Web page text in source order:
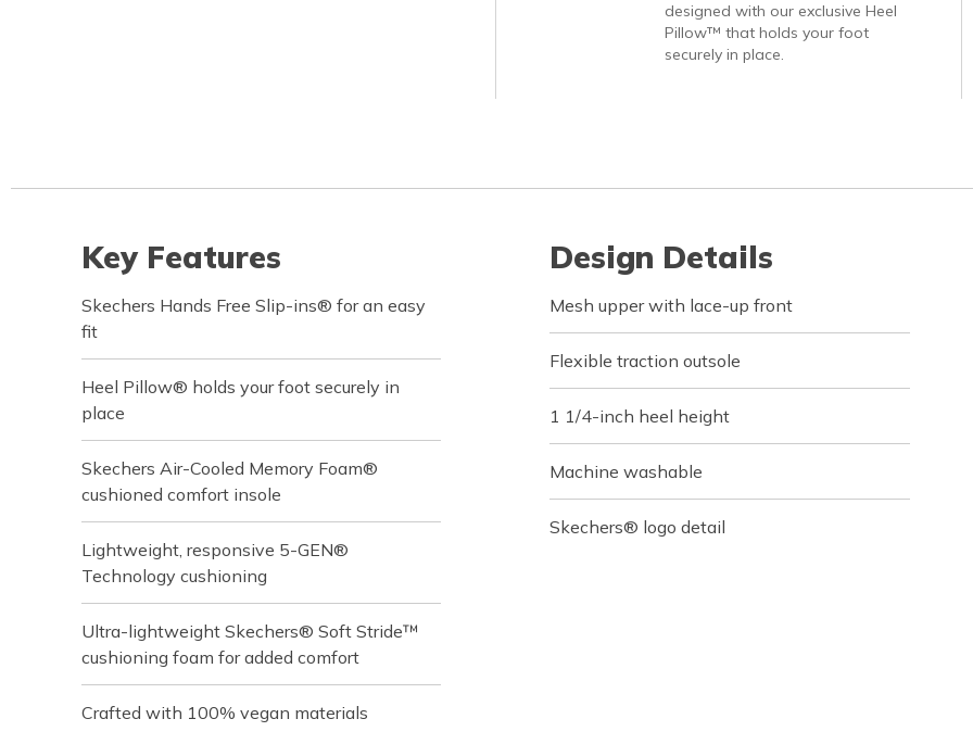
designed with our exclusive Heel
Pillow™ that holds your foot
securely in place.
Key Features
Skechers Hands Free Slip-ins® for an easy
fit
Heel Pillow® holds your foot securely in
place
Skechers Air-Cooled Memory Foam®
cushioned comfort insole
Lightweight, responsive 5-GEN®
Technology cushioning
Ultra-lightweight Skechers® Soft Stride™
cushioning foam for added comfort
Crafted with 100% vegan materials
Design Details
Mesh upper with lace-up front
Flexible traction outsole
1 1/4-inch heel height
Machine washable
Skechers® logo detail